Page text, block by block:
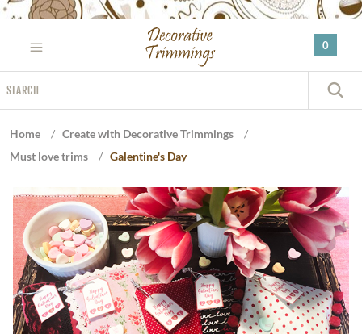
Please
website
includes
an
0
Home / Create with Decorative Trimmings
/
Must love trims
/ Galentine's Day